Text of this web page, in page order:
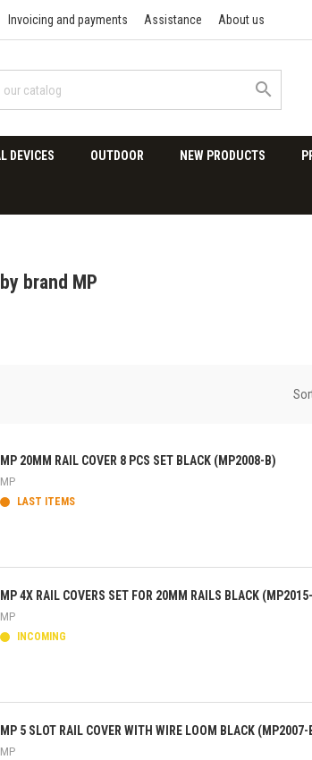
Invoicing and payments Assistance About us

DEVICES OUTDOOR NEW PRODUCTS
brand MP
MP 20MM RAIL COVER 8 PCS SET BLACK (MP2008-B)
MP
LAST ITEMS
MP 4X RAIL COVERS SET FOR 20MM RAILS BLACK
MP
INCOMING
MP 5 SLOT RAIL COVER WITH WIRE LOOM BLACK (MP2007-
MP